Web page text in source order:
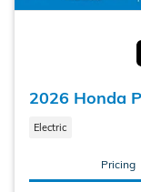
2026 Honda
Electric
Pricing